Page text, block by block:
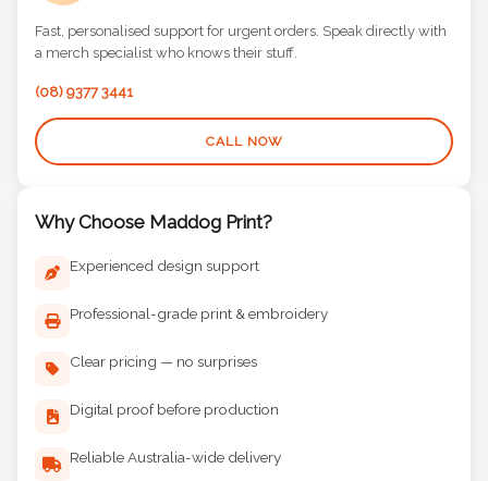
Fast, personalised support for urgent orders. Speak directly with
a merch specialist who knows their stuff.
Why Choose Maddog Print?
Experienced design support
Professional-grade print & embroidery
Clear pricing — no surprises
Digital proof before production
Reliable Australia-wide delivery